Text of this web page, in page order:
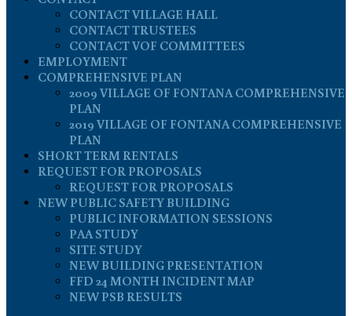
CONTACT VILLAGE HALL
CONTACT TRUSTEES
CONTACT VOF COMMITTEES
EMPLOYMENT
COMPREHENSIVE PLAN
2009 VILLAGE OF FONTANA COMPREHENSIVE
PLAN
2019 VILLAGE OF FONTANA COMPREHENSIVE
PLAN
SHORT TERM RENTALS
REQUEST FOR PROPOSALS
REQUEST FOR PROPOSALS
NEW PUBLIC SAFETY BUILDING
PUBLIC INFORMATION SESSIONS
PAA STUDY
SITE STUDY
NEW BUILDING PRESENTATION
FFD 24 MONTH INCIDENT MAP
NEW PSB RESULTS